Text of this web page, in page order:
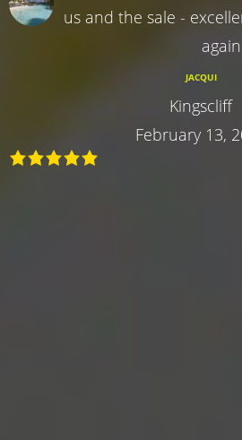
us and the sale -
JACQUI
Kingscliff
February 13,